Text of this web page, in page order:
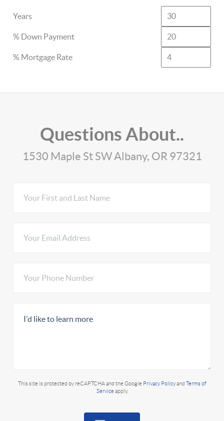
Years
% Down Payment
% Mortgage Rate
Questions About..
1530 Maple St SW Albany, OR 97321
This site is protected by reCAPTCHA and the Google Privacy Policyand Terms of
Service apply.